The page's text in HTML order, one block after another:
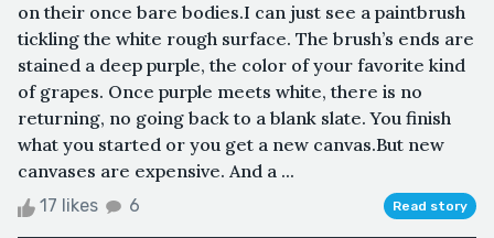
on their once bare bodies.I can just see a paintbrush
tickling the white rough surface. The brush’s ends are
stained a deep purple, the color of your favorite kind
of grapes. Once purple meets white, there is no
returning, no going back to a blank slate. You finish
what you started or you get a new canvas.But new
canvases are expensive. And a ...
17 likes 6 Read story